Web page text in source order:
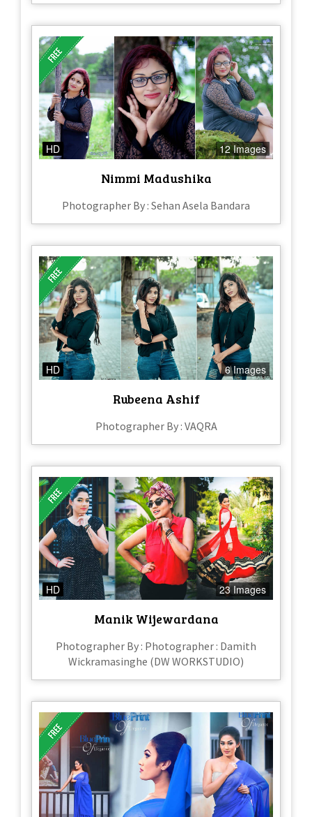
HD 12 Images
Nimmi Madushika
Photographer By : Sehan Asela Bandara
HD 6 Images
Rubeena Ashif
Photographer By : VAQRA
HD 23 Images
Manik Wijewardana
Photographer By : Photographer : Damith
Wickramasinghe (DW WORKSTUDIO)